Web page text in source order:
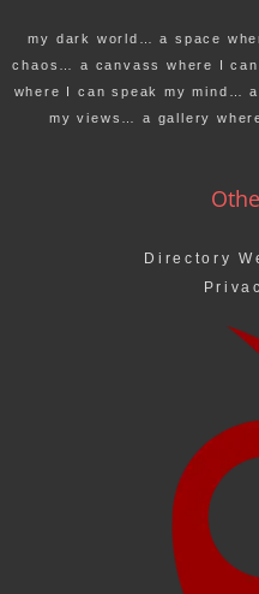
my dark world… a space
chaos… a canvass where I
where I can speak my mind…
my views… a gallery
Directory